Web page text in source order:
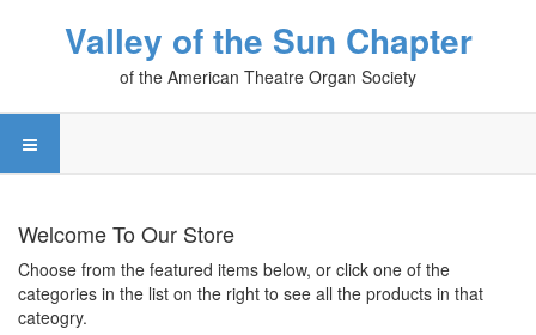
Valley of the Sun Chapter
of the American Theatre Organ Society
Welcome To Our Store
Choose from the featured items below, or click one of the
categories in the list on the right to see all the products in that
cateogry.